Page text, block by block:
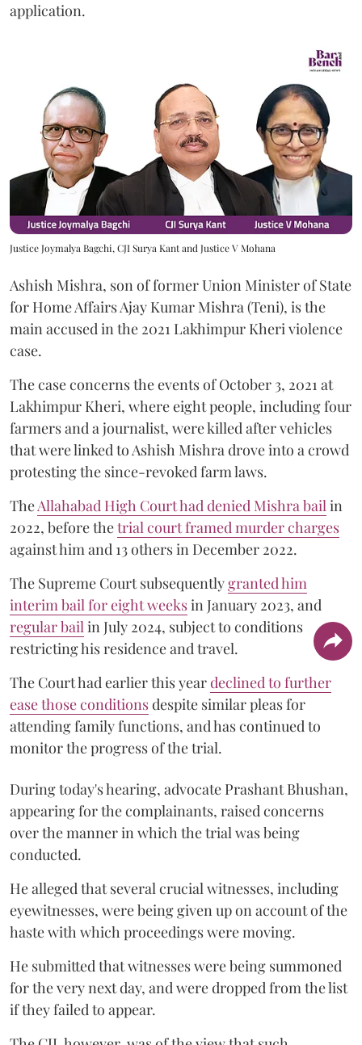
application.
Justice Joymalya Bagchi, CJI Surya Kant and Justice V Mohana
Ashish Mishra, son of former Union Minister of State
for Home Affairs Ajay Kumar Mishra (Teni), is the
main accused in the 2021 Lakhimpur Kheri violence
case.
The case concerns the events of October 3, 2021 at
Lakhimpur Kheri, where eight people, including four
farmers and a journalist, were killed after vehicles
that were linked to Ashish Mishra drove into a crowd
protesting the since-revoked farm laws.
TheAllahabad High Court had denied Mishra bail in
2022, before thetrial court framed murder charges
against him and 13 others in December 2022.
The Supreme Court subsequentlygranted him
interim bail for eight weeksin January 2023, and
regular bail in July 2024, subject to conditions
restricting his residence and travel.
The Court had earlier this yeardeclined to further
ease those conditionsdespite similar pleas for
attending family functions, and has continued to
monitor the progress of the trial.
During today's hearing, advocate Prashant Bhushan,
appearing for the complainants, raised concerns
over the manner in which the trial was being
conducted.
He alleged that several crucial witnesses, including
eyewitnesses, were being given up on account of the
haste with which proceedings were moving.
He submitted that witnesses were being summoned
for the very next day, and were dropped from the list
if they failed to appear.